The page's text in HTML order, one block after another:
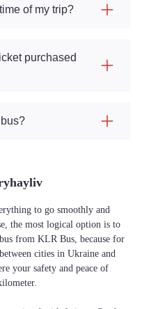
of my trip?
purchased
to go smoothly and
the most logical option is to
from KLR Bus, because for
cities in Ukraine and
your safety and peace of